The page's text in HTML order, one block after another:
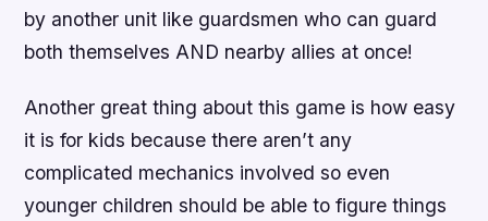
by another unit like guardsmen who can guard
both themselves AND nearby allies at once!
Another great thing about this game is how easy
it is for kids because there aren’t any
complicated mechanics involved so even
younger children should be able to figure things